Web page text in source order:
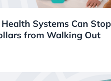
Systems Can Stop
from Walking Out